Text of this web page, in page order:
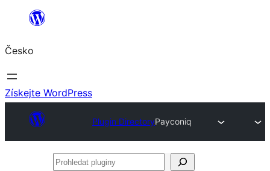
Přeskočit
obsah
Česko
Získejte WordPress
Plugin DirectoryPayconiq
Prohledat